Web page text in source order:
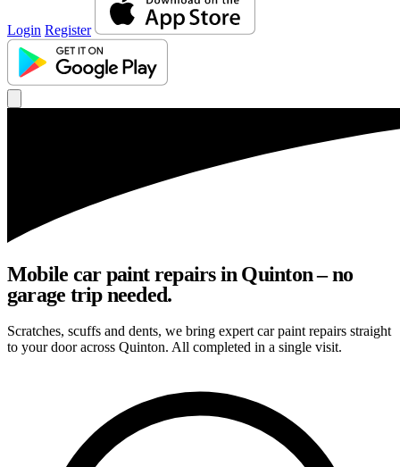
Login Register
Mobile car paint repairs in Quinton – no
garage trip needed.
Scratches, scuffs and dents, we bring expert car paint repairs straight
to your door across Quinton. All completed in a single visit.